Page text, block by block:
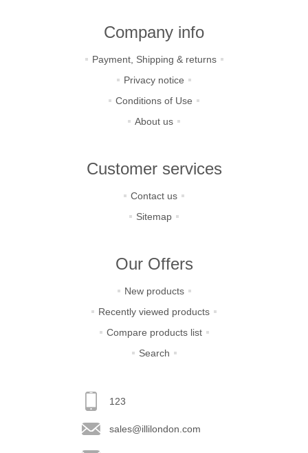
Company info
Payment, Shipping & returns
Privacy notice
Conditions of Use
About us
Customer services
Contact us
Sitemap
Our Offers
New products
Recently viewed products
Compare products list
Search
123
sales@illilondon.com